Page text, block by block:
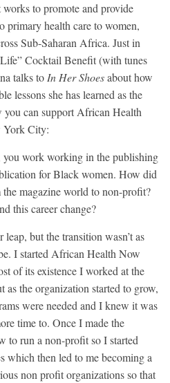
to promote and provide
primary health care to women,
Sub-Saharan Africa. Just in
Cocktail Benefit (with tunes
talks toIn Her Shoesabout how
lessons she has learned as the
can support African Health
York City:
you work working in the publishing
for Black women. How did
magazine world to non-profit?
this career change?
but the transition wasn’t as
I started African Health Now
of its existence I worked at the
the organization started to grow,
were needed and I knew it was
time to. Once I made the
to run a non-profit so I started
which then led to me becoming a
non profit organizations so that